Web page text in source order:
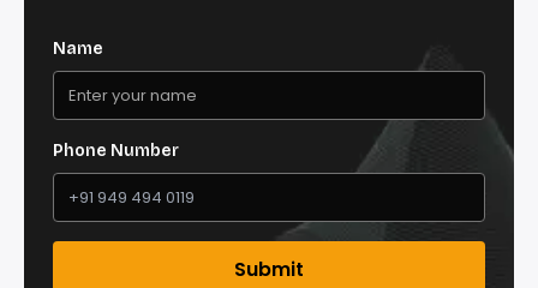
Name
Phone Number
Submit